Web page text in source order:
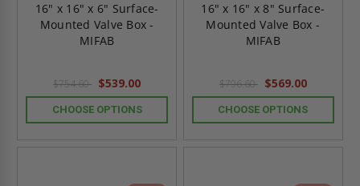
16" x 16" x 6" Surface-
Mounted Valve Box -
MIFAB
$754.60 $539.00
CHOOSE OPTIONS
16" x 16" x 8" Surface-
Mounted Valve Box -
MIFAB
$796.60 $569.00
CHOOSE OPTIONS